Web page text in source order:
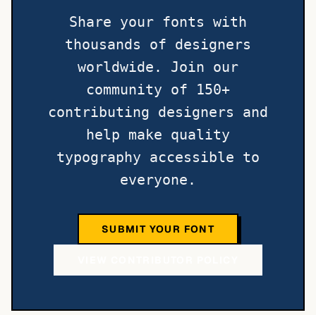
Share your fonts with
thousands of designers
worldwide. Join our
community of 150+
contributing designers and
help make quality
typography accessible to
everyone.
SUBMIT YOUR FONT